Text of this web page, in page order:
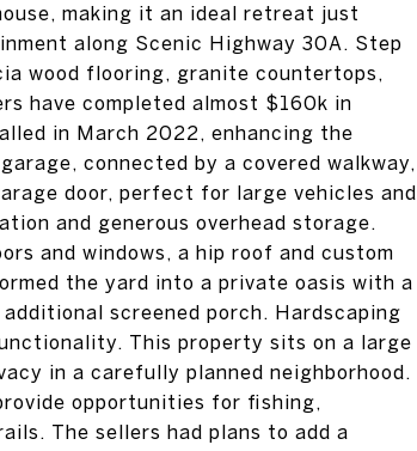
making it an ideal retreat just
along Scenic Highway 30A. Step
wood flooring, granite countertops,
have completed almost $160k in
in March 2022, enhancing the
connected by a covered walkway,
door, perfect for large vehicles and
and generous overhead storage.
and windows, a hip roof and custom
the yard into a private oasis with a
screened porch. Hardscaping
This property sits on a large
in a carefully planned neighborhood.
opportunities for fishing,
The sellers had plans to add a